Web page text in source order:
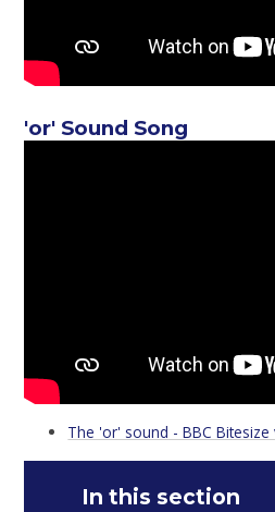
'or' Sound Song
The 'or' sound - BBC
In this section